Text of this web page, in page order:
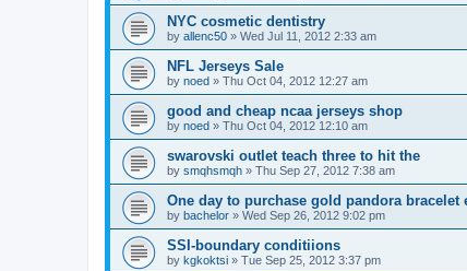
NYC cosmetic dentistry
by allenc50 » Wed Jul 11, 2012 2:33 am
NFL Jerseys Sale
by noed » Thu Oct 04, 2012 12:27 am
good and cheap ncaa jerseys shop
by noed » Thu Oct 04, 2012 12:10 am
swarovski outlet teach three to hit the
by smqhsmqh » Thu Sep 27, 2012 7:38 am
One day to purchase gold pandora bracelet
by bachelor » Wed Sep 26, 2012 9:02 pm
SSI-boundary conditiions
by kgkoktsi » Tue Sep 25, 2012 3:37 pm